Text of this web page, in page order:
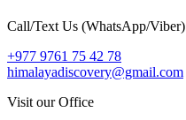
Call/Text Us (WhatsApp/Viber)
+977 9761 75 42 78
himalayadiscovery@gmail.com
Visit our Office